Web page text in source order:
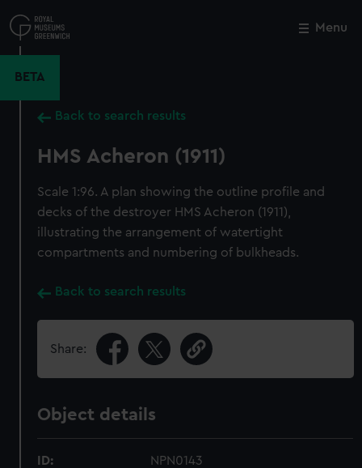
to
main
Menu
BETA
Back to search results
HMS Acheron (1911)
Scale 1:96. A plan showing the outline profile and
decks of the destroyer HMS Acheron (1911),
illustrating the arrangement of watertight
compartments and numbering of bulkheads.
Back to search results
Share:
Object details
ID: NPN0143
Close